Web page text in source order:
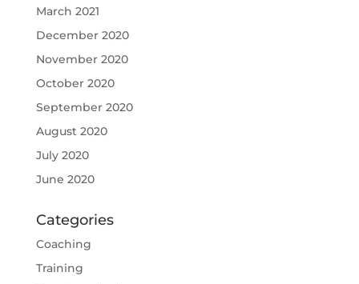
March 2021
December 2020
November 2020
October 2020
September 2020
August 2020
July 2020
June 2020
Categories
Coaching
Training